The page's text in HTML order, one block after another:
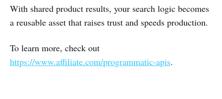
With shared product results, your search logic becomes
a reusable asset that raises trust and speeds production.
To learn more, check out
https://www.affiliate.com/programmatic-apis.